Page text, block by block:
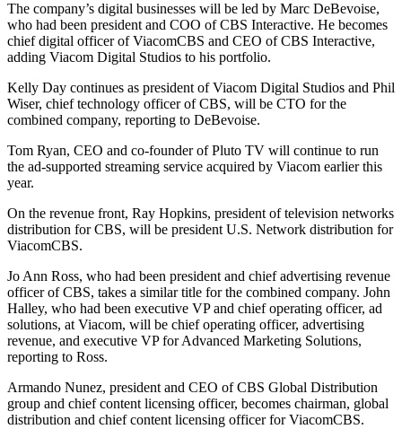
The company’s digital businesses will be led by Marc DeBevoise,
who had been president and COO of CBS Interactive. He becomes
chief digital officer of ViacomCBS and CEO of CBS Interactive,
adding Viacom Digital Studios to his portfolio.
Kelly Day continues as president of Viacom Digital Studios and Phil
Wiser, chief technology officer of CBS, will be CTO for the
combined company, reporting to DeBevoise.
Tom Ryan, CEO and co-founder of Pluto TV will continue to run
the ad-supported streaming service acquired by Viacom earlier this
year.
On the revenue front, Ray Hopkins, president of television networks
distribution for CBS, will be president U.S. Network distribution for
ViacomCBS.
Jo Ann Ross, who had been president and chief advertising revenue
officer of CBS, takes a similar title for the combined company. John
Halley, who had been executive VP and chief operating officer, ad
solutions, at Viacom, will be chief operating officer, advertising
revenue, and executive VP for Advanced Marketing Solutions,
reporting to Ross.
Armando Nunez, president and CEO of CBS Global Distribution
group and chief content licensing officer, becomes chairman, global
distribution and chief content licensing officer for ViacomCBS.